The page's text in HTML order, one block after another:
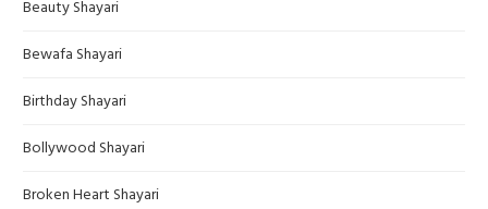
Beauty Shayari
Bewafa Shayari
Birthday Shayari
Bollywood Shayari
Broken Heart Shayari